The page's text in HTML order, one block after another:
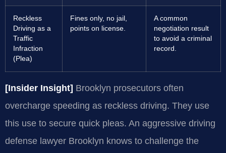
Reckless
Driving as a
Traffic
Infraction
(Plea)
Fines only, no jail,
points on license.
A common
negotiation result
to avoid a criminal
record.
[Insider Insight] Brooklyn prosecutors often
overcharge speeding as reckless driving. They use
this use to secure quick pleas. An aggressive driving
defense lawyer Brooklyn knows to challenge the